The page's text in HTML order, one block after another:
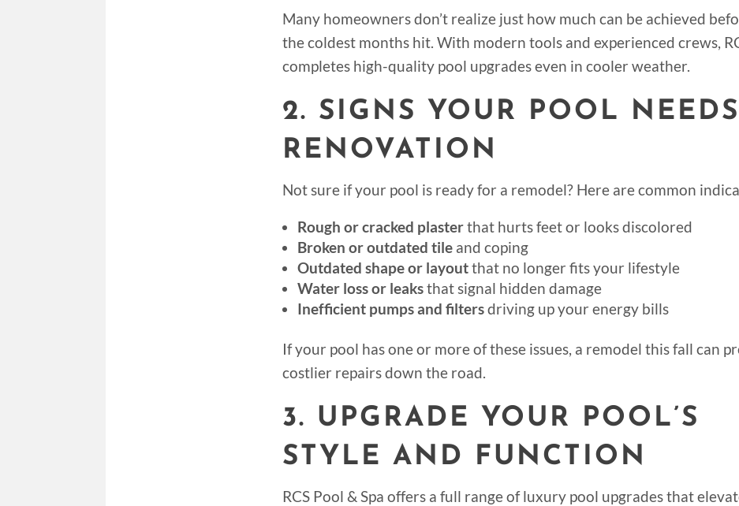
Many homeowners don’t realize just how much can be achieved
the coldest months hit. With modern tools and experienced crews,
completes high-quality pool upgrades even in cooler weather.
2. SIGNS YOUR POOL
RENOVATION
Not sure if your pool is ready for a remodel? Here are common
Rough or cracked plasterthat hurts feet or looks discolored
Broken or outdated tile and coping
Outdated shape or layoutthat no longer fits your lifestyle
Water loss or leaksthat signal hidden damage
Inefficient pumps and filtersdriving up your energy bills
If your pool has one or more of these issues, a remodel this fall can
costlier repairs down the road.
3. UPGRADE YOUR POOL’S
STYLE AND FUNCTION
RCS Pool & Spa offers a full range of luxury pool upgrades that